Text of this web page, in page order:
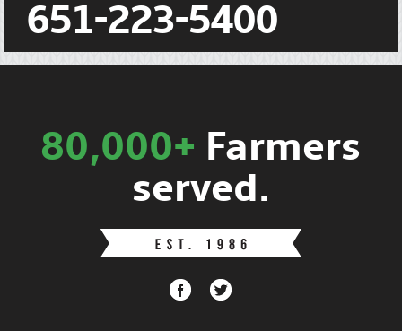
651-223-5400
80,000+ Farmers
served.